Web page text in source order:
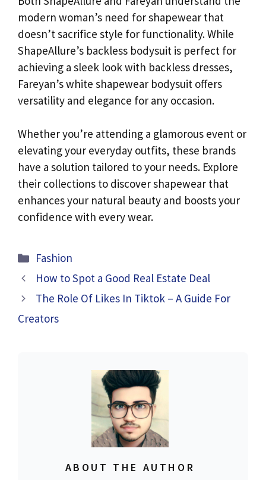
modern woman’s need for shapewear that
doesn’t sacrifice style for functionality. While
ShapeAllure’s backless bodysuit is perfect for
achieving a sleek look with backless dresses,
Fareyan’s white shapewear bodysuit offers
versatility and elegance for any occasion.
Whether you’re attending a glamorous event or
elevating your everyday outfits, these brands
have a solution tailored to your needs. Explore
their collections to discover shapewear that
enhances your natural beauty and boosts your
confidence with every wear.
Categories
Fashion
How to Spot a Good Real Estate Deal
The Role Of Likes In Tiktok – A Guide For
Creators
ABOUT THE AUTHOR